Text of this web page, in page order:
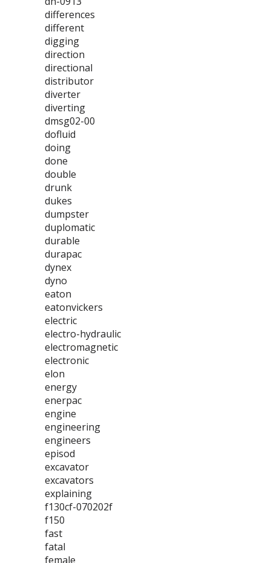
differences
different
digging
direction
directional
distributor
diverter
diverting
dmsg02-00
dofluid
doing
done
double
drunk
dukes
dumpster
duplomatic
durable
durapac
dynex
dyno
eaton
eatonvickers
electric
electro-hydraulic
electromagnetic
electronic
elon
energy
enerpac
engine
engineering
engineers
episod
excavator
excavators
explaining
f130cf-070202f
f150
fast
fatal
female